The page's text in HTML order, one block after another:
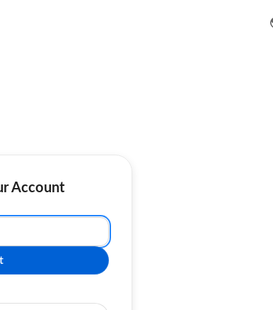
Account